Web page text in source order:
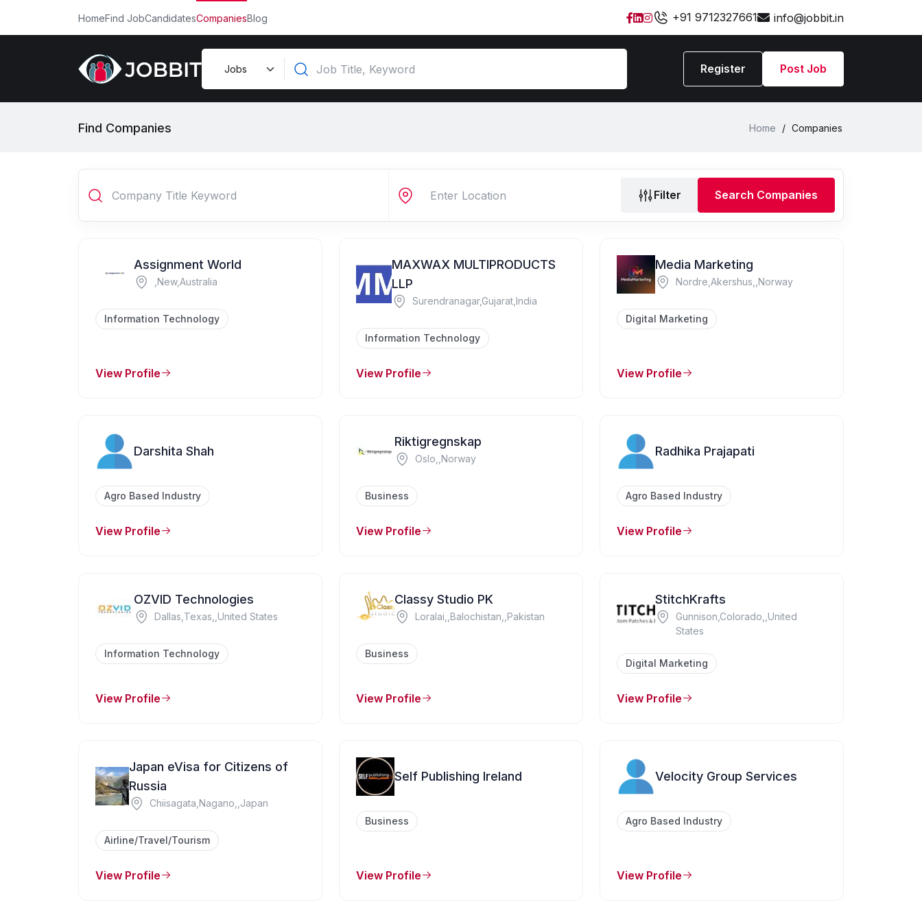
HomeFind JobCandidatesCompaniesBlog +91 9712327661 info@jobbit.in
Register Post Job
Find Companies Home / Companies
Filter Search Companies
Assignment World
,New,Australia
Information Technology
View Profile
MAXWAX MULTIPRODUCTS
LLP
Surendranagar,Gujarat,India
Information Technology
View Profile
Media Marketing
Nordre,Akershus,,Norway
Digital Marketing
View Profile
Darshita Shah
Agro Based Industry
View Profile
Riktigregnskap
Oslo,,Norway
Business
View Profile
Radhika Prajapati
Agro Based Industry
View Profile
OZVID Technologies
Dallas,Texas,,United States
Information Technology
View Profile
Classy Studio PK
Loralai,,Balochistan,,Pakistan
Business
View Profile
StitchKrafts
Gunnison,Colorado,,United
States
Digital Marketing
View Profile
Japan eVisa for Citizens of
Russia
Chiisagata,Nagano,,Japan
Airline/Travel/Tourism
View Profile
Self Publishing Ireland
Business
View Profile
Velocity Group Services
Agro Based Industry
View Profile